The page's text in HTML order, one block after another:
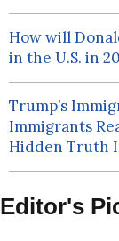
How will
in the U.S. in
Trump’s
Immigrants
Hidden Truth
Editor's